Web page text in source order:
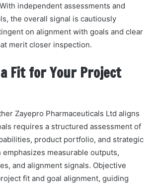
independent assessments and
the overall signal is cautiously
on alignment with goals and clear
merit closer inspection.
Fit for Your Project
Zayepro Pharmaceuticals Ltd aligns
requires a structured assessment of
product portfolio, and strategic
measurable outputs,
and alignment signals. Objective
fit and goal alignment, guiding